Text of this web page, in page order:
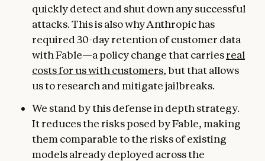
quickly detect and shut down any successful
attacks. This is also why Anthropic has
required 30-day retention of customer data
with Fable—a policy change that carriesreal
costs for us with customers, but that allows
us to research and mitigate jailbreaks.
We stand by this defense in depth strategy.
It reduces the risks posed by Fable, making
them comparable to the risks of existing
models already deployed across the